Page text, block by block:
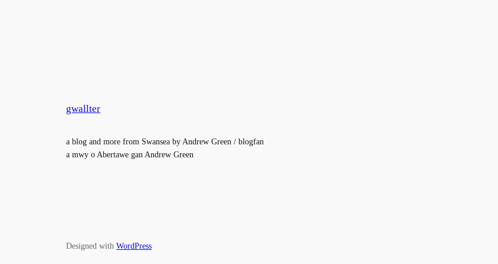
gwallter
a blog and more from Swansea by Andrew Green / blogfan
a mwy o Abertawe gan Andrew Green
Designed with WordPress